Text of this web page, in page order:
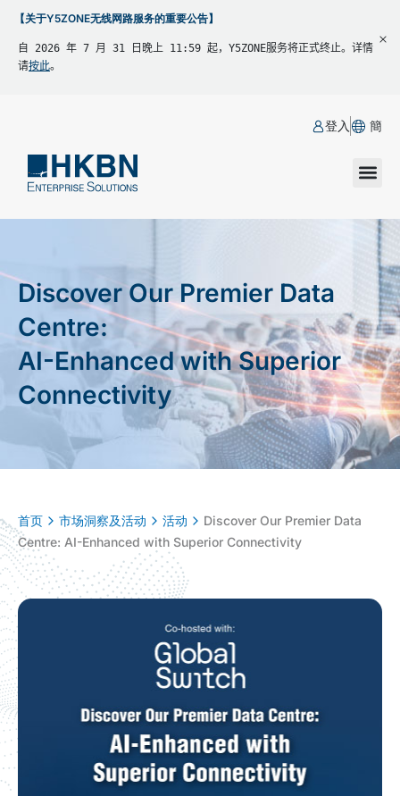
【关于Y5ZONE无线网路服务的重要公告】
自 2026 年 7 月 31 日晚上 11:59 起，Y5ZONE服务将正式终止。详情
请按此。
登入 簡
Discover Our Premier Data
Centre:
AI-Enhanced with Superior
Connectivity
首页 市场洞察及活动 活动
Discover Our Premier Data
Centre: AI-Enhanced with Superior Connectivity